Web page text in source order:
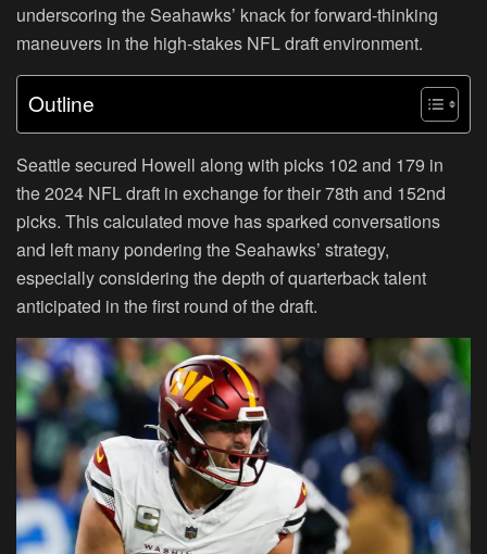
underscoring the Seahawks’ knack for forward-thinking
maneuvers in the high-stakes NFL draft environment.
Outline
Seattle secured Howell along with picks 102 and 179 in
the 2024 NFL draft in exchange for their 78th and 152nd
picks. This calculated move has sparked conversations
and left many pondering the Seahawks’ strategy,
especially considering the depth of quarterback talent
anticipated in the first round of the draft.